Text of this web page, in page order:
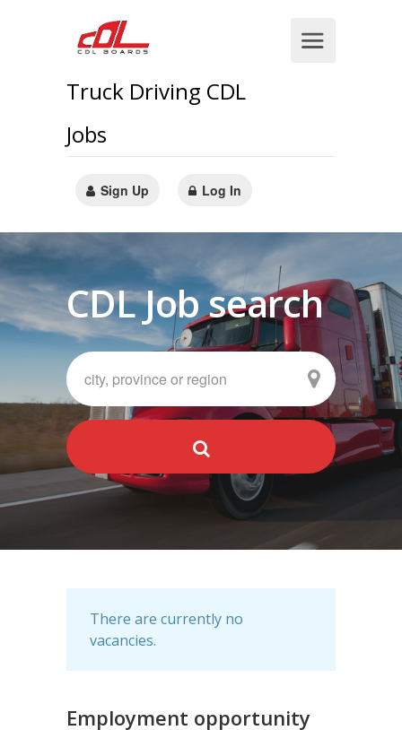
Truck Driving CDL
Jobs
Sign Up Log In
CDL Job search
There are currently no
vacancies.
Employment opportunity